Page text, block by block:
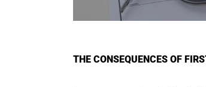
THE CONSEQUENCES OF